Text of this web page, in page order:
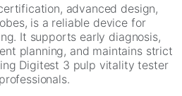
advanced design,
is a reliable device for
It supports early diagnosis,
planning, and maintains strict
Digitest 3 pulp vitality tester